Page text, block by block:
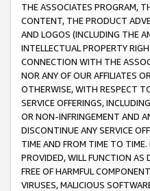
THE ASSOCIATES PROGRAM,
CONTENT, THE PRODUCT
AND LOGOS (INCLUDING THE
INTELLECTUAL PROPERTY
CONNECTION WITH THE
NOR ANY OF OUR AFFILIATES
OTHERWISE, WITH RESPECT
SERVICE OFFERINGS,
OR NON-INFRINGEMENT AND
DISCONTINUE ANY SERVICE
TIME AND FROM TIME TO TIME.
PROVIDED, WILL FUNCTION AS
FREE OF HARMFUL
VIRUSES, MALICIOUS